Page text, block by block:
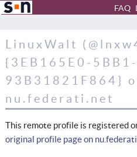
FAQ
LinuxWalt
{3EB165E0-
93B31821F864}
nu.federati.net
This remote profile is registered
original profile page on